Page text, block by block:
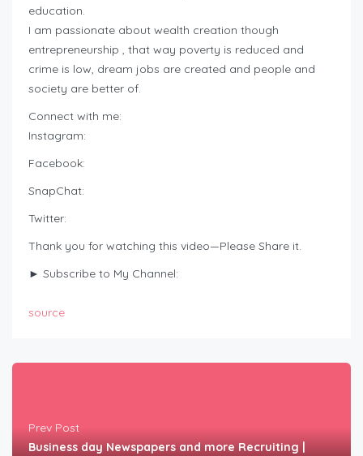
education.
I am passionate about wealth creation though
entrepreneurship , that way poverty is reduced and
crime is low, dream jobs are created and people and
society are better of.
Connect with me:
Instagram:
Facebook:
SnapChat:
Twitter:
Thank you for watching this video—Please Share it.
► Subscribe to My Channel:
source
Prev Post
Business day Newspapers and more Recruiting |